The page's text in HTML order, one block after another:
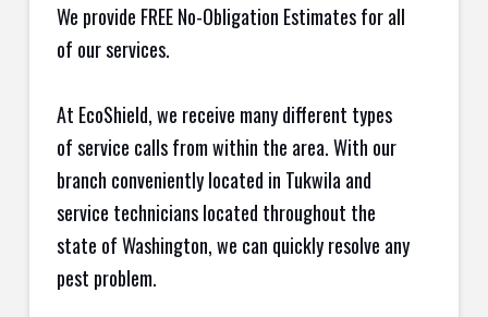
We provide FREE No-Obligation Estimates for all
of our services.
At EcoShield, we receive many different types
of service calls from within the area. With our
branch conveniently located in Tukwila and
service technicians located throughout the
state of Washington, we can quickly resolve any
pest problem.